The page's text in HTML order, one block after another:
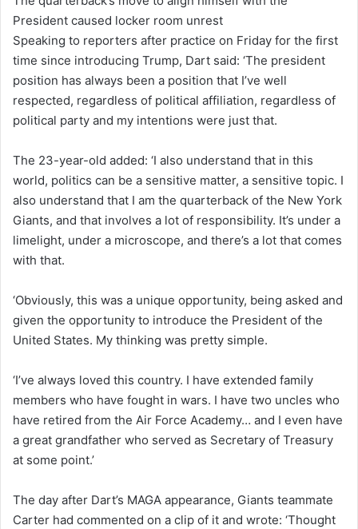
President caused locker room unrest
Speaking to reporters after practice on Friday for the first
time since introducing Trump, Dart said: ‘The president
position has always been a position that I’ve well
respected, regardless of political affiliation, regardless of
political party and my intentions were just that.
The 23-year-old added: ‘I also understand that in this
world, politics can be a sensitive matter, a sensitive topic. I
also understand that I am the quarterback of the New York
Giants, and that involves a lot of responsibility. It’s under a
limelight, under a microscope, and there’s a lot that comes
with that.
‘Obviously, this was a unique opportunity, being asked and
given the opportunity to introduce the President of the
United States. My thinking was pretty simple.
‘I’ve always loved this country. I have extended family
members who have fought in wars. I have two uncles who
have retired from the Air Force Academy… and I even have
a great grandfather who served as Secretary of Treasury
at some point.’
The day after Dart’s MAGA appearance, Giants teammate
Carter had commented on a clip of it and wrote: ‘Thought